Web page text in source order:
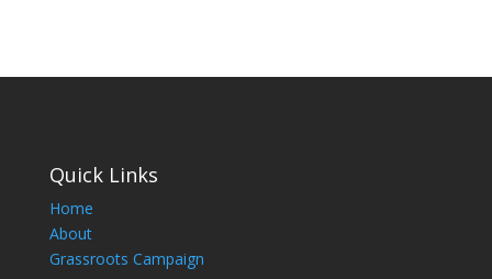
Quick Links
Home
About
Grassroots Campaign